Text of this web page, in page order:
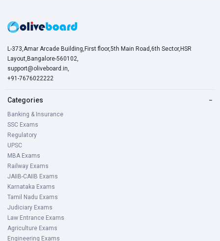
L-373,Amar Arcade Building,First floor,5th Main Road,6th Sector,HSR
Layout,Bangalore-560102,
support@oliveboard.in,
+91-7676022222
Categories −
Banking & Insurance
SSC Exams
Regulatory
UPSC
MBA Exams
Railway Exams
JAIIB-CAIIB Exams
Karnataka Exams
Tamil Nadu Exams
Judiciary Exams
Law Entrance Exams
Agriculture Exams
Engineering Exams